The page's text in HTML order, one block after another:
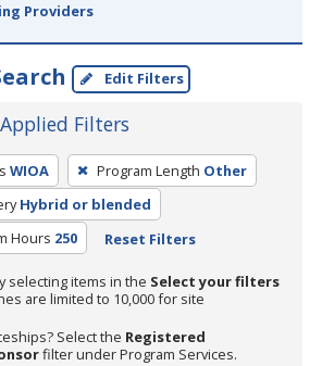
Providers
Edit Filters
Filters
WIOA Program Length Other
Hybrid or blended
Hours 250 Reset Filters
selecting items in the Select your filters
are limited to 10,000 for site
Select the Registered
filter under Program Services.